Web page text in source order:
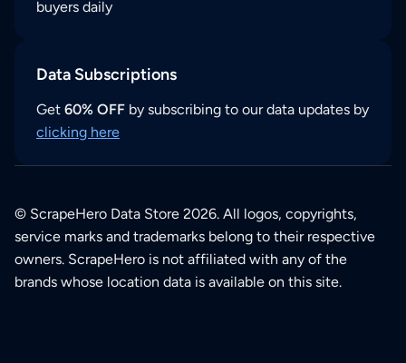
buyers daily
Data Subscriptions
Get 60% OFF by subscribing to our data updates by
clicking here
© ScrapeHero Data Store 2026. All logos, copyrights,
service marks and trademarks belong to their respective
owners. ScrapeHero is not affiliated with any of the
brands whose location data is available on this site.